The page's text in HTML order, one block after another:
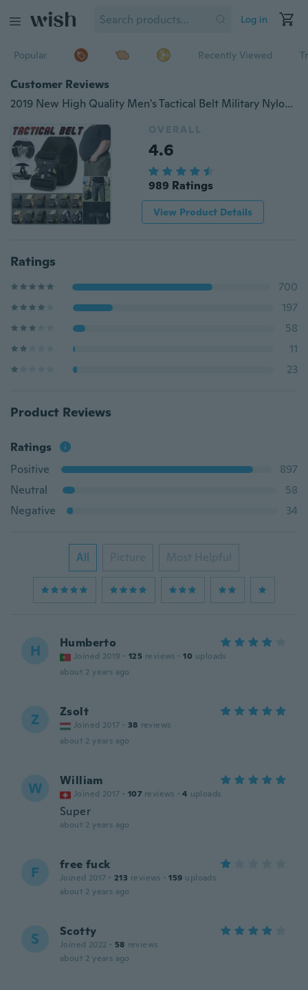
Log in
Popular Recently Viewed
Customer Reviews
2019 New High Quality Men's Tactical Belt Military Nylon Training Belt with Metal Quick Release Buckle Casual Outdoor Belt Adjustable Breathable Durable Nylon Webbing Strong Heavy-duty Buckle
OVERALL
4.6
989 Ratings
View Product Details
Ratings
700
197
58
11
23
Product Reviews
Ratings
Positive
897
Neutral
58
Negative
34
All Picture Most Helpful
H Humberto
Joined 2019 · 125 reviews · 10 uploads
about 2 years ago
Z Zsolt
Joined 2017 · 38 reviews
about 2 years ago
W William
Joined 2017 · 107 reviews · 4 uploads
Super
about 2 years ago
F free fuck
Joined 2017 · 213 reviews · 159 uploads
about 2 years ago
S Scotty
Joined 2022 · 58 reviews
about 2 years ago